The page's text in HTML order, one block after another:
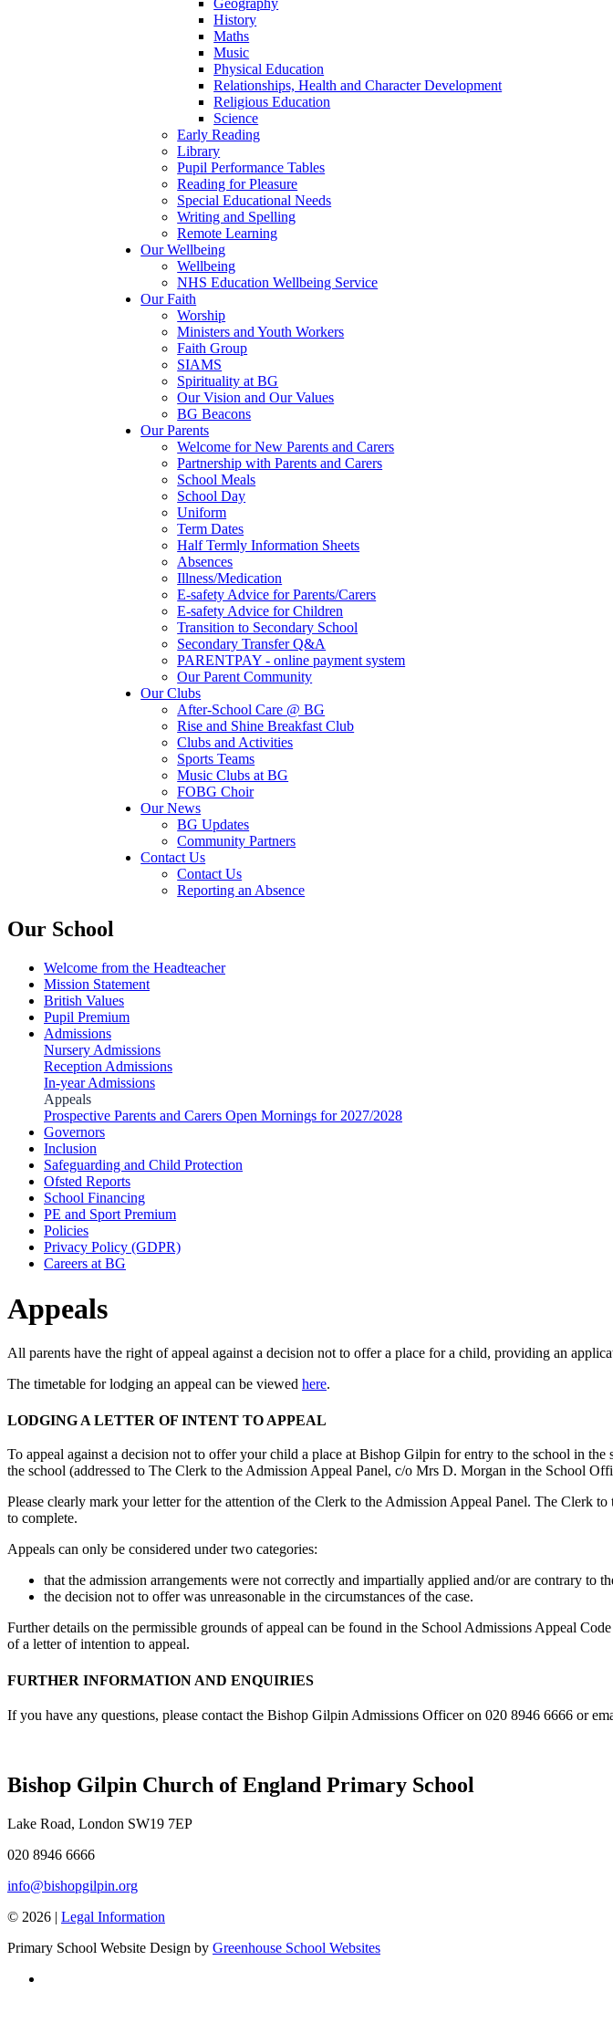
Geography
History
Maths
Music
Physical Education
Relationships, Health and Character Development
Religious Education
Science
Early Reading
Library
Pupil Performance Tables
Reading for Pleasure
Special Educational Needs
Writing and Spelling
Remote Learning
Our Wellbeing
Wellbeing
NHS Education Wellbeing Service
Our Faith
Worship
Ministers and Youth Workers
Faith Group
SIAMS
Spirituality at BG
Our Vision and Our Values
BG Beacons
Our Parents
Welcome for New Parents and Carers
Partnership with Parents and Carers
School Meals
School Day
Uniform
Term Dates
Half Termly Information Sheets
Absences
Illness/Medication
E-safety Advice for Parents/Carers
E-safety Advice for Children
Transition to Secondary School
Secondary Transfer Q&A
PARENTPAY - online payment system
Our Parent Community
Our Clubs
After-School Care @ BG
Rise and Shine Breakfast Club
Clubs and Activities
Sports Teams
Music Clubs at BG
FOBG Choir
Our News
BG Updates
Community Partners
Contact Us
Contact Us
Reporting an Absence
Our School
Welcome from the Headteacher
Mission Statement
British Values
Pupil Premium
Admissions
Nursery Admissions
Reception Admissions
In-year Admissions
Appeals
Prospective Parents and Carers Open Mornings for 2027/2028
Governors
Inclusion
Safeguarding and Child Protection
Ofsted Reports
School Financing
PE and Sport Premium
Policies
Privacy Policy (GDPR)
Careers at BG
Appeals
All parents have the right of appeal against a decision not to offer a place for a child, providing an
The timetable for lodging an appeal can be viewed here.
LODGING A LETTER OF INTENT TO APPEAL
To appeal against a decision not to offer your child a place at Bishop Gilpin for entry to the school in
the school (addressed to The Clerk to the Admission Appeal Panel, c/o Mrs D. Morgan in the School
Please clearly mark your letter for the attention of the Clerk to the Admission Appeal Panel. The Clerk
to complete.
Appeals can only be considered under two categories:
that the admission arrangements were not correctly and impartially applied and/or are contrary to
the decision not to offer was unreasonable in the circumstances of the case.
Further details on the permissible grounds of appeal can be found in the School Admissions Appeal
of a letter of intention to appeal.
FURTHER INFORMATION AND ENQUIRIES
If you have any questions, please contact the Bishop Gilpin Admissions Officer on 020 8946 6666 or
Bishop Gilpin Church of England Primary School
Lake Road, London SW19 7EP
020 8946 6666
info@bishopgilpin.org
© 2026 | Legal Information
Primary School Website Design by Greenhouse School Websites